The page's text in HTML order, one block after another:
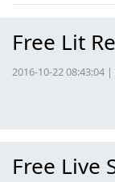
Free Lit
2016-10-22 08:43:04
Free Live